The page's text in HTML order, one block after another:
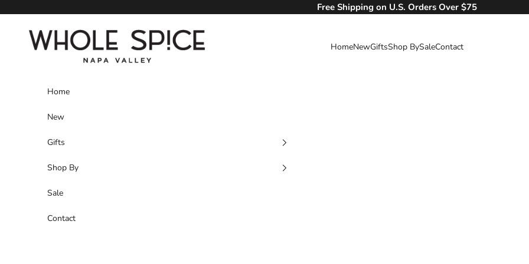
Free Shipping on U.S. Orders Over $75
Whole Spice, Inc.
HomeNewGiftsShop BySaleContact
Home
New
Gifts
Shop By
Sale
Contact